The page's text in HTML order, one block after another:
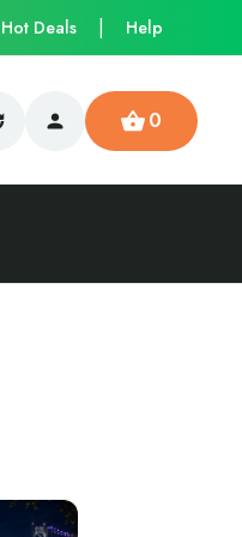
Hot Deals Help
0